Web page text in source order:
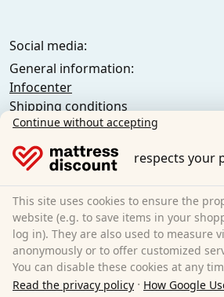
Social media:
General information:
Infocenter
Shipping conditions
General terms and conditions
General terms and conditions
Data protection
Cookies
Cancellation policy
Imprint
Cancel the contract
Sleezzz GmbH
Continue without accepting
respects your
This site uses cookies to ensure the
website (e.g. to save items in your
log in). They are also used to measure
anonymously or to offer customized
You can disable these cookies at any
Read the privacy policy · How Google